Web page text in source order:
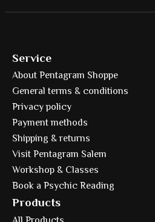
Service
About Pentagram Shoppe
General terms & conditions
Privacy policy
Payment methods
Shipping & returns
Visit Pentagram Salem
Workshop & Classes
Book a Psychic Reading
Products